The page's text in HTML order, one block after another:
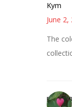
Kym
June
The